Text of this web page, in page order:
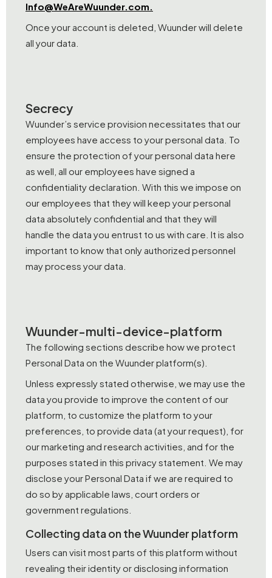
Info@WeAreWuunder.com.
Once your account is deleted, Wuunder will delete
all your data.
Secrecy
Wuunder’s service provision necessitates that our
employees have access to your personal data. To
ensure the protection of your personal data here
as well, all our employees have signed a
confidentiality declaration. With this we impose on
our employees that they will keep your personal
data absolutely confidential and that they will
handle the data you entrust to us with care. It is also
important to know that only authorized personnel
may process your data.
Wuunder-multi-device-platform
The following sections describe how we protect
Personal Data on the Wuunder platform(s).
Unless expressly stated otherwise, we may use the
data you provide to improve the content of our
platform, to customize the platform to your
preferences, to provide data (at your request), for
our marketing and research activities, and for the
purposes stated in this privacy statement. We may
disclose your Personal Data if we are required to
do so by applicable laws, court orders or
government regulations.
Collecting data on the Wuunder platform
Users can visit most parts of this platform without
revealing their identity or disclosing information